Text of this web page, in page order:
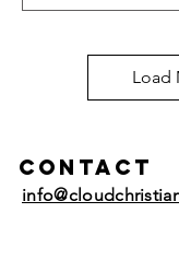
Load
Contact